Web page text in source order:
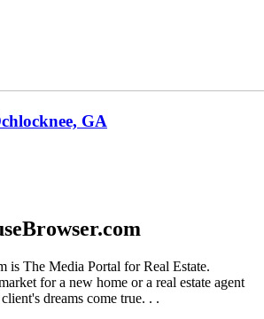
GA
is The Media Portal for Real Estate.
for a new home or a real estate agent
dreams come true. . .